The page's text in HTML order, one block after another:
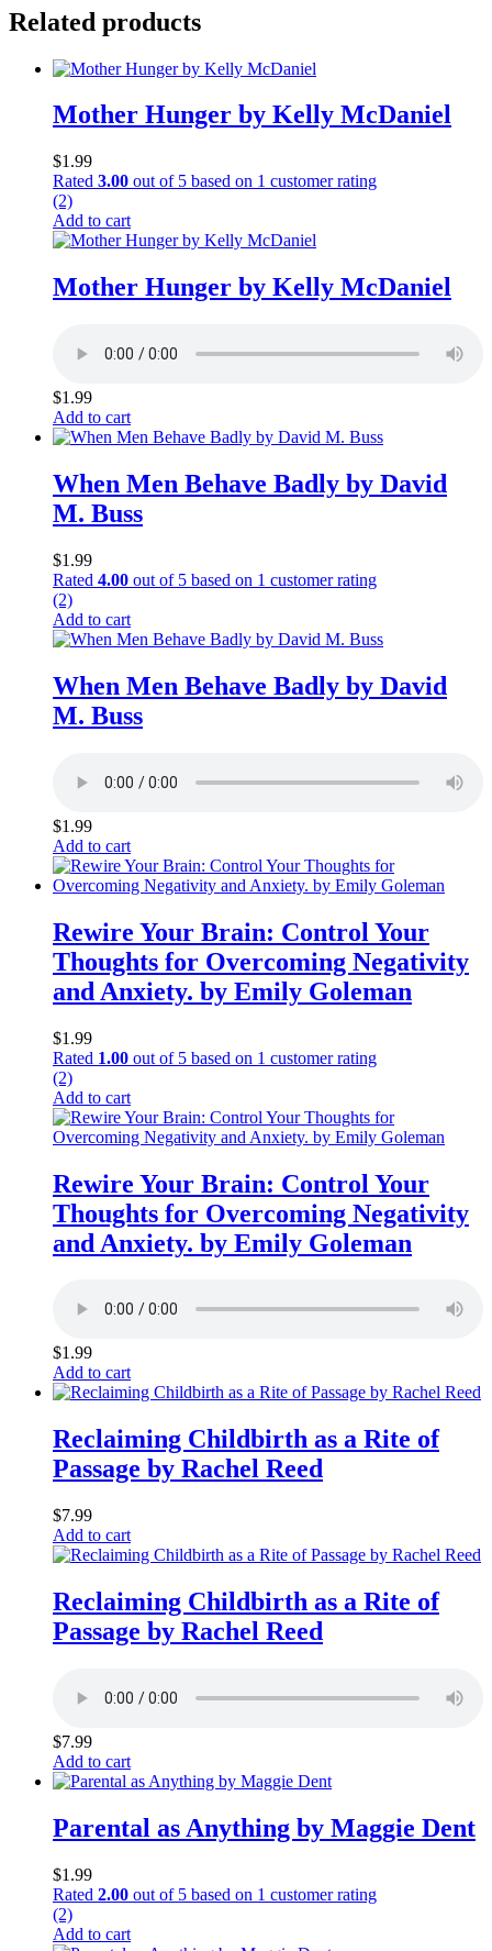
Related products
Mother Hunger by Kelly McDaniel
$1.99
Rated 3.00 out of 5 based on 1 customer rating
(2)
Add to cart
Mother Hunger by Kelly McDaniel
$1.99
Add to cart
When Men Behave Badly by David
M. Buss
$1.99
Rated 4.00 out of 5 based on 1 customer rating
(2)
Add to cart
When Men Behave Badly by David
M. Buss
$1.99
Add to cart
Rewire Your Brain: Control Your
Thoughts for Overcoming Negativity
and Anxiety. by Emily Goleman
$1.99
Rated 1.00 out of 5 based on 1 customer rating
(2)
Add to cart
Rewire Your Brain: Control Your
Thoughts for Overcoming Negativity
and Anxiety. by Emily Goleman
$1.99
Add to cart
Reclaiming Childbirth as a Rite of
Passage by Rachel Reed
$7.99
Add to cart
Reclaiming Childbirth as a Rite of
Passage by Rachel Reed
$7.99
Add to cart
Parental as Anything by Maggie Dent
$1.99
Rated 2.00 out of 5 based on 1 customer rating
(2)
Add to cart